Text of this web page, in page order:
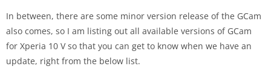
In between, there are some minor version release of the GCam
also comes, so I am listing out all available versions of GCam
for Xperia 10 V so that you can get to know when we have an
update, right from the below list.